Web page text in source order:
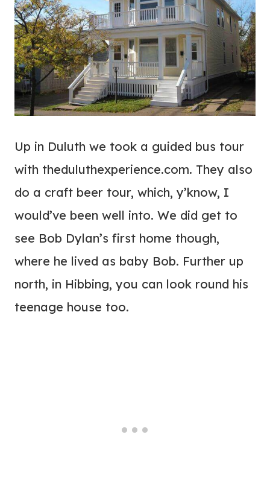
Up in Duluth we took a guided bus tour
with theduluthexperience.com. They also
do a craft beer tour, which, y’know, I
would’ve been well into. We did get to
see Bob Dylan’s first home though,
where he lived as baby Bob. Further up
north, in Hibbing, you can look round his
teenage house too.